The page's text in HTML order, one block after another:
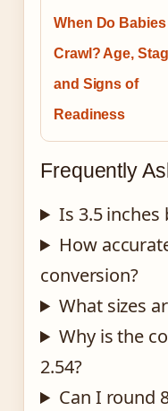
When Do Babies
Crawl? Age,
and Signs of
Readiness
Frequently
Is 3.5 inches
How
conversion?
What sizes
Why is the
2.54?
Can I round